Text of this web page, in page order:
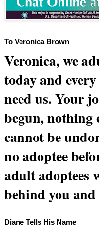
To Veronica Brown
Veronica, we
today and
need us. Your
begun, nothing
cannot be
no adoptee
adult adoptees
behind you
Diane Tells His Name